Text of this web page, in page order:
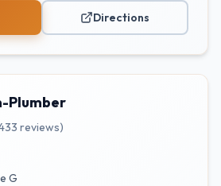
Directions
Plumber
reviews)
G